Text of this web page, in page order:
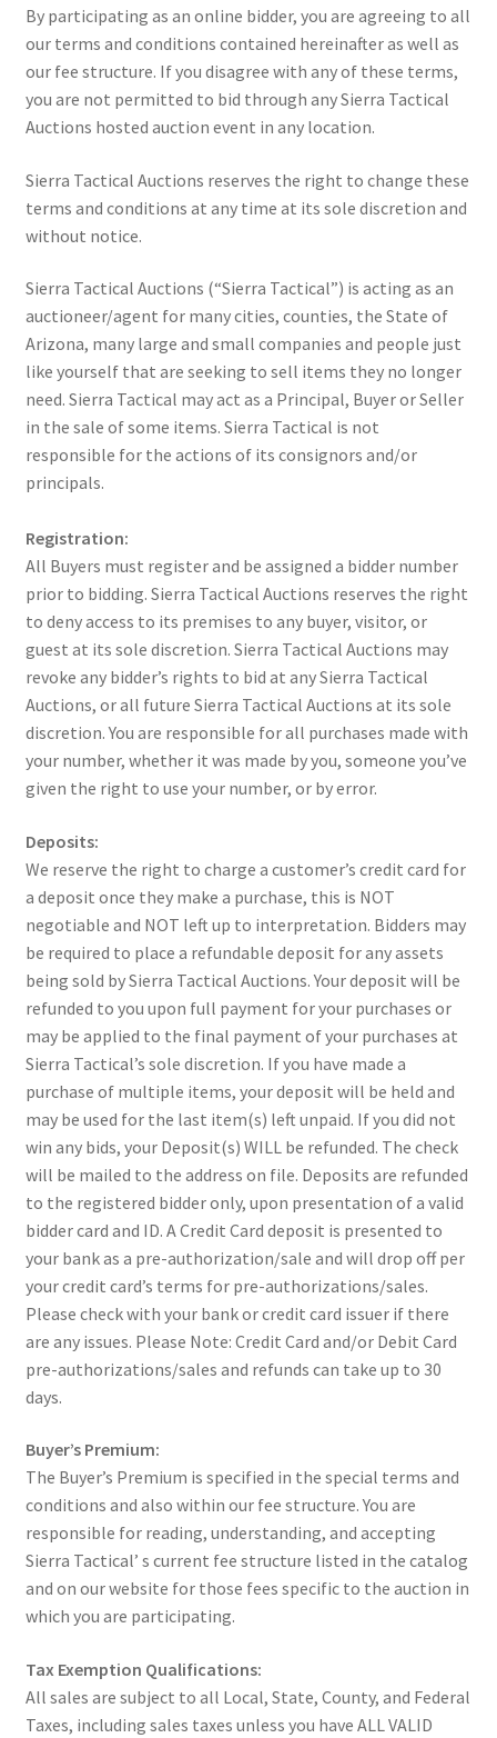
By participating as an online bidder, you are agreeing to all
our terms and conditions contained hereinafter as well as
our fee structure. If you disagree with any of these terms,
you are not permitted to bid through any Sierra Tactical
Auctions hosted auction event in any location.
Sierra Tactical Auctions reserves the right to change these
terms and conditions at any time at its sole discretion and
without notice.
Sierra Tactical Auctions (“Sierra Tactical”) is acting as an
auctioneer/agent for many cities, counties, the State of
Arizona, many large and small companies and people just
like yourself that are seeking to sell items they no longer
need. Sierra Tactical may act as a Principal, Buyer or Seller
in the sale of some items. Sierra Tactical is not
responsible for the actions of its consignors and/or
principals.
Registration:
All Buyers must register and be assigned a bidder number
prior to bidding. Sierra Tactical Auctions reserves the right
to deny access to its premises to any buyer, visitor, or
guest at its sole discretion. Sierra Tactical Auctions may
revoke any bidder’s rights to bid at any Sierra Tactical
Auctions, or all future Sierra Tactical Auctions at its sole
discretion. You are responsible for all purchases made with
your number, whether it was made by you, someone you’ve
given the right to use your number, or by error.
Deposits:
We reserve the right to charge a customer’s credit card for
a deposit once they make a purchase, this is NOT
negotiable and NOT left up to interpretation. Bidders may
be required to place a refundable deposit for any assets
being sold by Sierra Tactical Auctions. Your deposit will be
refunded to you upon full payment for your purchases or
may be applied to the final payment of your purchases at
Sierra Tactical’s sole discretion. If you have made a
purchase of multiple items, your deposit will be held and
may be used for the last item(s) left unpaid. If you did not
win any bids, your Deposit(s) WILL be refunded. The check
will be mailed to the address on file. Deposits are refunded
to the registered bidder only, upon presentation of a valid
bidder card and ID. A Credit Card deposit is presented to
your bank as a pre-authorization/sale and will drop off per
your credit card’s terms for pre-authorizations/sales.
Please check with your bank or credit card issuer if there
are any issues. Please Note: Credit Card and/or Debit Card
pre-authorizations/sales and refunds can take up to 30
days.
Buyer’s Premium:
The Buyer’s Premium is specified in the special terms and
conditions and also within our fee structure. You are
responsible for reading, understanding, and accepting
Sierra Tactical’ s current fee structure listed in the catalog
and on our website for those fees specific to the auction in
which you are participating.
Tax Exemption Qualifications:
All sales are subject to all Local, State, County, and Federal
Taxes, including sales taxes unless you have ALL VALID